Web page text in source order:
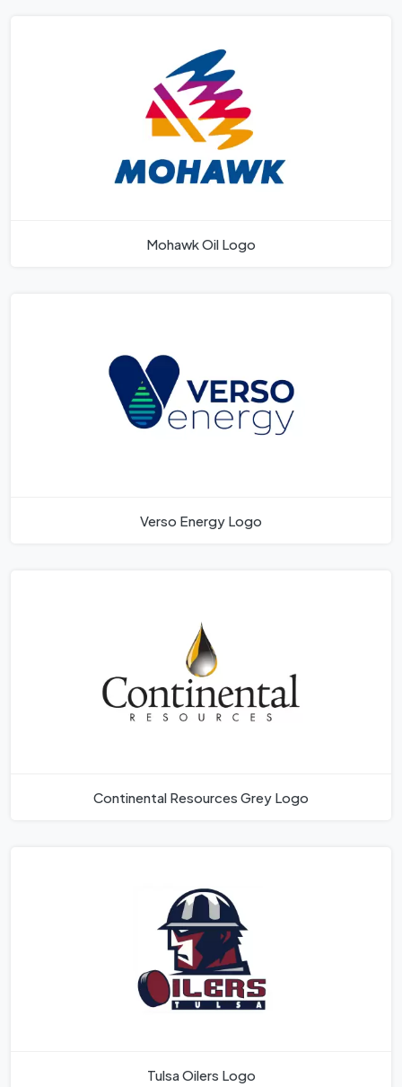
Mohawk Oil Logo
Verso Energy Logo
Continental Resources Grey Logo
Tulsa Oilers Logo